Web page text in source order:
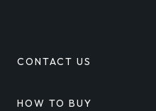
CONTACT US
HOW TO BUY